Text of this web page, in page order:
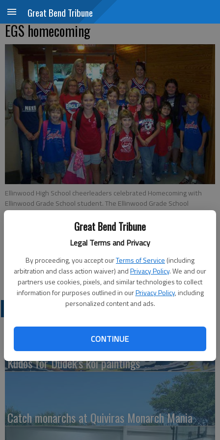
Great Bend Tribune
Legal Terms and Privacy
By proceeding, you accept ourTerms of Service (including
arbitration and class action waiver) andPrivacy Policy. We and our
partners use cookies, pixels, and similar technologies to collect
information for purposes outlined in ourPrivacy Policy, including
personalized content and ads.
CONTINUE
Great Bend Tribune
EGS homecoming
Ellinwood High School cheerleaders celebrated Homecoming with
Ellinwood Grade School student. The Ellinwood Grade School
students are future cheerleaders- photo by COURTESY PHOTO
Updated: Sep 28, 2010, 4:50 PM
Published: Sep 28, 2010, 4:57 PM
Kudos for Dudek's koi paintings
Catch monarchs at Quiviras Monarch Mania